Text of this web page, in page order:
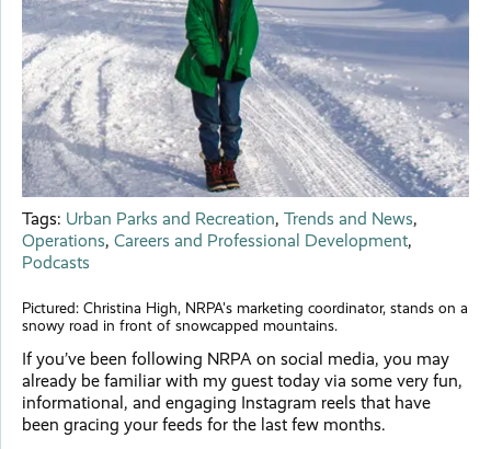
Tags: Urban Parks and Recreation, Trends and News,
Operations, Careers and Professional Development,
Podcasts
Pictured: Christina High, NRPA's marketing coordinator, stands on a
snowy road in front of snowcapped mountains.
If you’ve been following NRPA on social media, you may
already be familiar with my guest today via some very fun,
informational, and engaging Instagram reels that have
been gracing your feeds for the last few months.